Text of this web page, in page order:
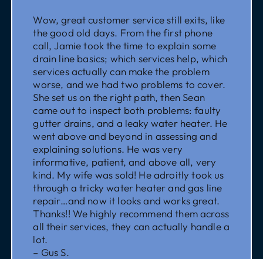
Wow, great customer service still exits, like
the good old days. From the first phone
call, Jamie took the time to explain some
drain line basics; which services help, which
services actually can make the problem
worse, and we had two problems to cover.
She set us on the right path, then Sean
came out to inspect both problems: faulty
gutter drains, and a leaky water heater. He
went above and beyond in assessing and
explaining solutions. He was very
informative, patient, and above all, very
kind. My wife was sold! He adroitly took us
through a tricky water heater and gas line
repair…and now it looks and works great.
Thanks!! We highly recommend them across
all their services, they can actually handle a
lot.
– Gus S.